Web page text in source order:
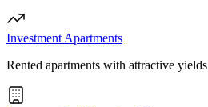
Investment Apartments
Rented apartments with attractive yields